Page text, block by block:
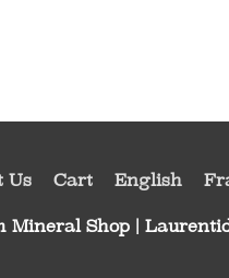
Us Cart English
Mineral Shop |